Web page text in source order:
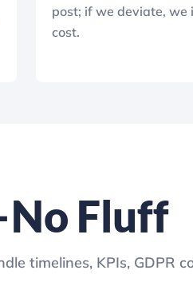
post; if we deviate, we
cost.
Fluff
timelines, KPIs, GDPR